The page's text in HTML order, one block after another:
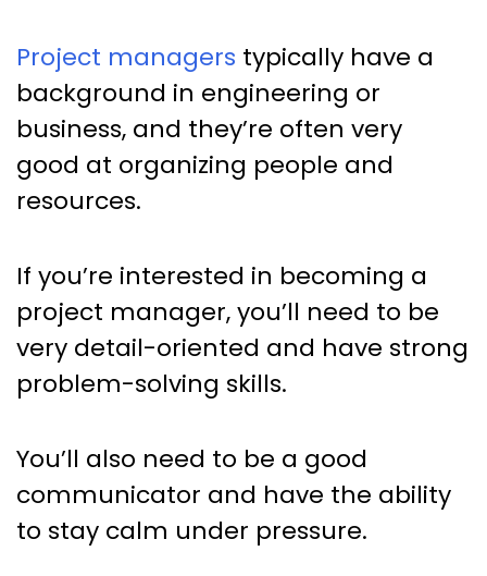
Project managers typically have a
background in engineering or
business, and they’re often very
good at organizing people and
resources.
If you’re interested in becoming a
project manager, you’ll need to be
very detail-oriented and have strong
problem-solving skills.
You’ll also need to be a good
communicator and have the ability
to stay calm under pressure.